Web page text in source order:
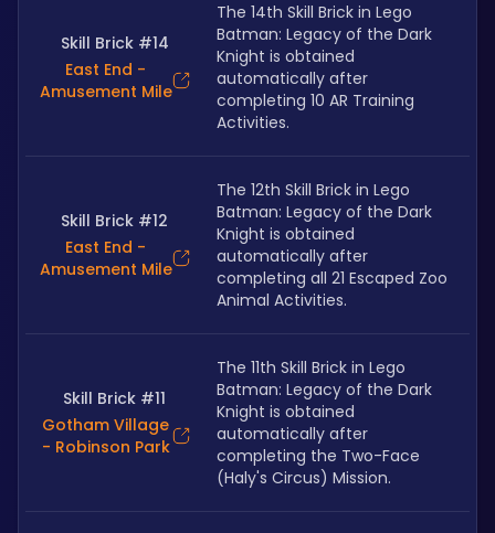
Skill Brick #14
East End -
Amusement Mile
The 14th Skill Brick in Lego
Batman: Legacy of the Dark
Knight is obtained
automatically after
completing 10 AR Training
Activities.
Skill Brick #12
East End -
Amusement Mile
The 12th Skill Brick in Lego
Batman: Legacy of the Dark
Knight is obtained
automatically after
completing all 21 Escaped Zoo
Animal Activities.
Skill Brick #11
Gotham Village
- Robinson Park
The 11th Skill Brick in Lego
Batman: Legacy of the Dark
Knight is obtained
automatically after
completing the Two-Face
(Haly's Circus) Mission.